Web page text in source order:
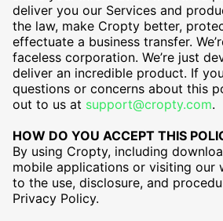
deliver you our Services and
the law, make Cropty better,
effectuate a business transfer.
faceless corporation. We’re just
deliver an incredible product. If
questions or concerns about this
out to us at support@cropty.com.
HOW DO YOU ACCEPT THIS
By using Cropty, including
mobile applications or visiting our
to the use, disclosure, and
Privacy Policy.